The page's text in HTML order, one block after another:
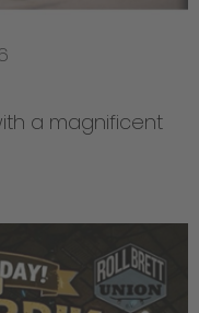
a magnificent